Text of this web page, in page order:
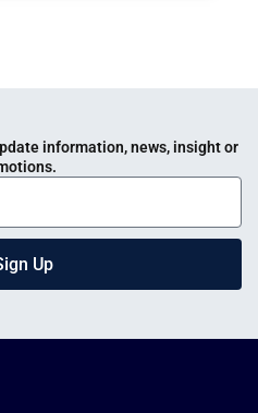
information, news, insight or
Up